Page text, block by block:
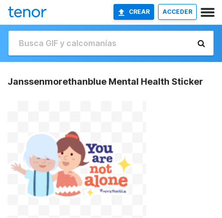
CREAR ACCEDER
Janssenmorethanblue Mental Health Sticker